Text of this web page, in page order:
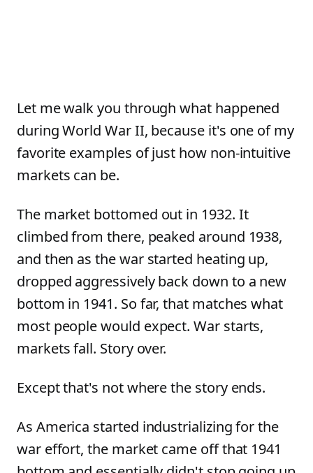
Let me walk you through what happened
during World War II, because it's one of my
favorite examples of just how non-intuitive
markets can be.
The market bottomed out in 1932. It
climbed from there, peaked around 1938,
and then as the war started heating up,
dropped aggressively back down to a new
bottom in 1941. So far, that matches what
most people would expect. War starts,
markets fall. Story over.
Except that's not where the story ends.
As America started industrializing for the
war effort, the market came off that 1941